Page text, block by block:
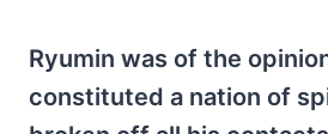
Ryumin was of the
constituted a nation of